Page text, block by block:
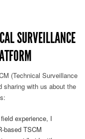
SURVEILLANCE
(Technical Surveillance
sharing with us about the
experience, I
based TSCM